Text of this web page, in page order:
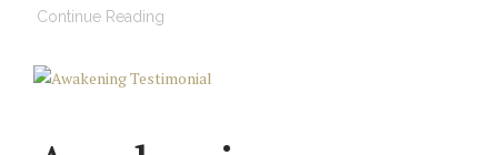
Continue Reading